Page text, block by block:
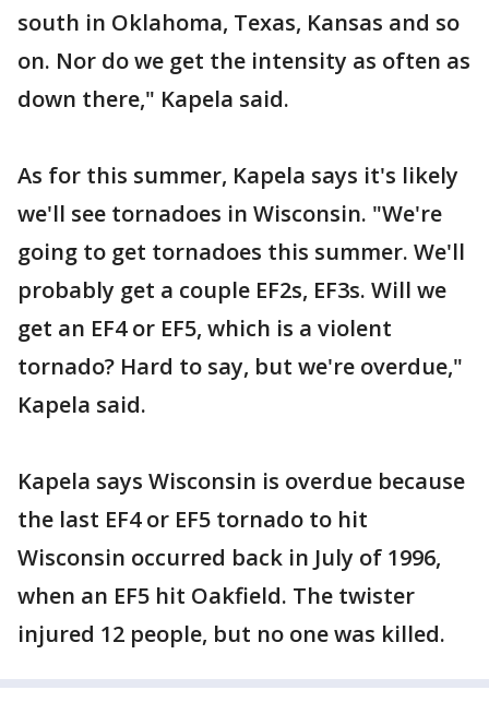
south in Oklahoma, Texas, Kansas and so
on. Nor do we get the intensity as often as
down there," Kapela said.
As for this summer, Kapela says it's likely
we'll see tornadoes in Wisconsin. "We're
going to get tornadoes this summer. We'll
probably get a couple EF2s, EF3s. Will we
get an EF4 or EF5, which is a violent
tornado? Hard to say, but we're overdue,"
Kapela said.
Kapela says Wisconsin is overdue because
the last EF4 or EF5 tornado to hit
Wisconsin occurred back in July of 1996,
when an EF5 hit Oakfield. The twister
injured 12 people, but no one was killed.